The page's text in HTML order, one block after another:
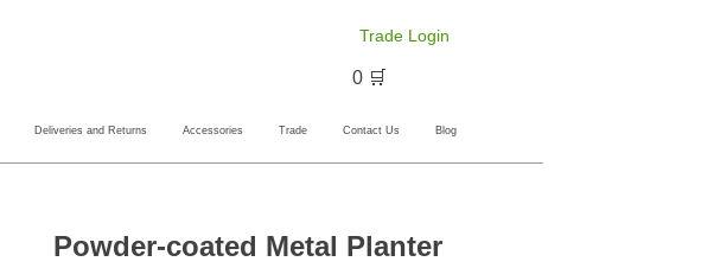
Deliveries and Returns Accessories Trade Contact Us Blog
🛒 0
Trade Login
Powder-coated Metal Planter